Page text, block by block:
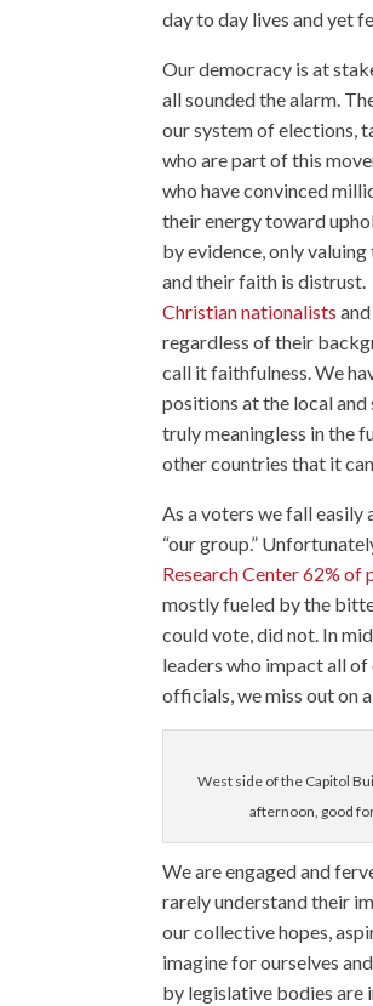
day to day lives and yet
Our democracy is at
all sounded the alarm.
our system of elections,
who are part of this
who have convinced
their energy toward
by evidence, only
and their faith is
Christian nationalists
regardless of their
call it faithfulness. We
positions at the local
truly meaningless in the
other countries that it
As a voters we fall
“our group.”
Research Center 62%
mostly fueled by the
could vote, did not. In
leaders who impact all
officials, we miss out on
West side of the Capitol
afternoon, good
We are engaged and
rarely understand their
our collective hopes,
imagine for ourselves
by legislative bodies are